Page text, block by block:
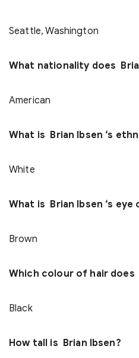
Seattle, Washington
What nationality does
American
What is Brian Ibsen ‘s
White
What is Brian Ibsen ‘s eye
Brown
Which colour of hair does
Black
How tall is Brian Ibsen?